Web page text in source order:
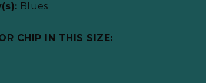
Blues
CHIP IN THIS SIZE: